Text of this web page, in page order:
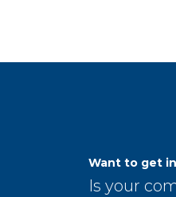
Want to get
Is your